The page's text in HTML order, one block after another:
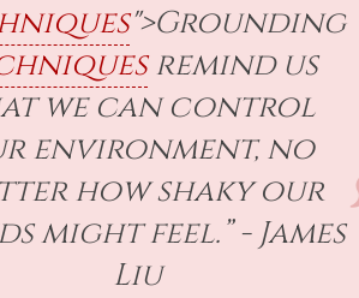
">Grounding
remind us
we can control
environment, no
how shaky our
might feel.” - James
Liu